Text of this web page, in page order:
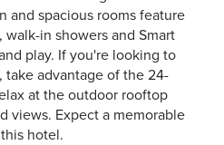
and spacious rooms feature
in showers and Smart
play. If you're looking to
take advantage of the 24-
at the outdoor rooftop
views. Expect a memorable
hotel.